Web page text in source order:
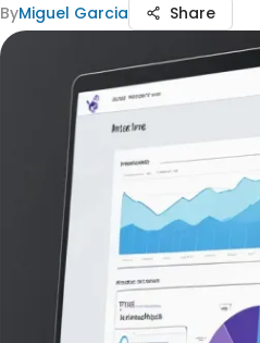
ByMiguel Garcia Share